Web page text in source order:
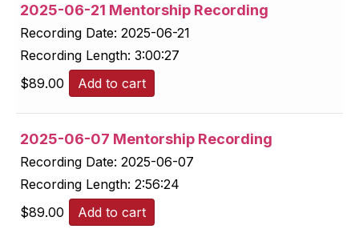
2025-06-21 Mentorship Recording
Recording Date: 2025-06-21
Recording Length: 3:00:27
$89.00 Add to cart
2025-06-07 Mentorship Recording
Recording Date: 2025-06-07
Recording Length: 2:56:24
$89.00 Add to cart